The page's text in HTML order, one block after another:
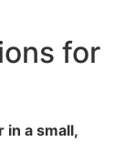
for
in a small,